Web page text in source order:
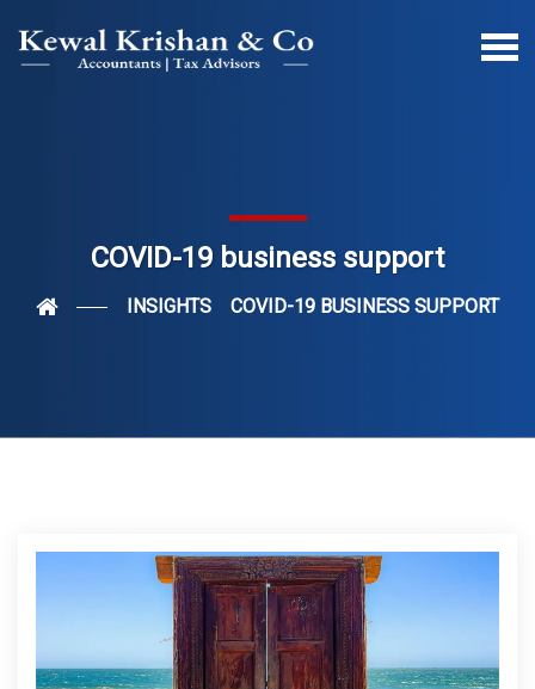
COVID-19 business support
INSIGHTS COVID-19 BUSINESS SUPPORT